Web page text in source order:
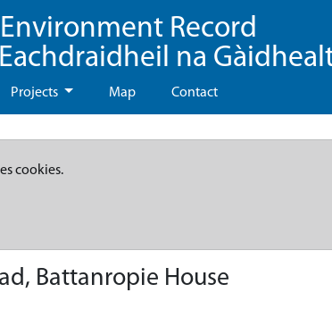
Record
na
Projects Map Contact
cookies.
Battanropie House